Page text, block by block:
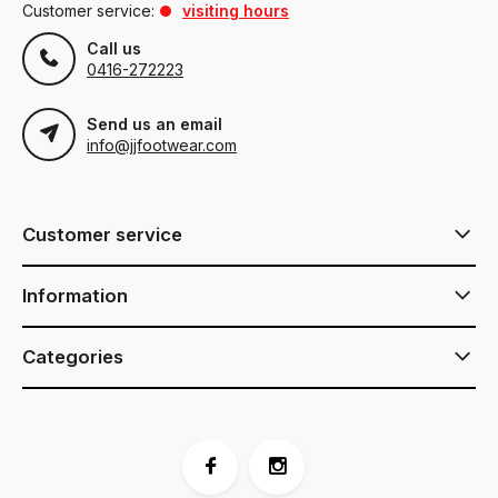
Customer service:
visiting hours
Call us
0416-272223
Send us an email
info@jjfootwear.com
Customer service
Information
Categories